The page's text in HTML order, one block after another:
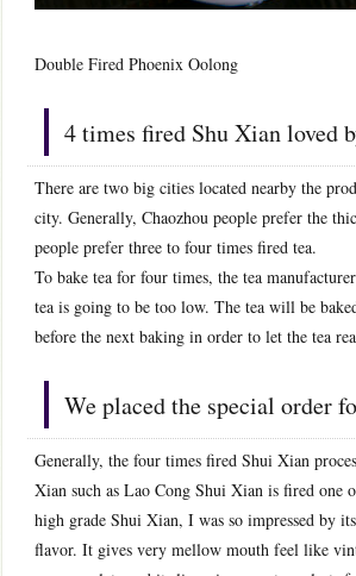
Double Fired Phoenix Oolong
4 times fired Shu Xian loved
There are two big cities located nearby the
city. Generally, Chaozhou people prefer the
people prefer three to four times fired tea.
To bake tea for four times, the tea
tea is going to be too low. The tea will be
before the next baking in order to let the tea
We placed the special order
Generally, the four times fired Shui Xian
Xian such as Lao Cong Shui Xian is fired
high grade Shui Xian, I was so impressed by
flavor. It gives very mellow mouth feel like